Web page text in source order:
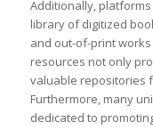
Additionally,
library of digitized
and out-of-print
resources not only
valuable repositories
Furthermore, many
dedicated to